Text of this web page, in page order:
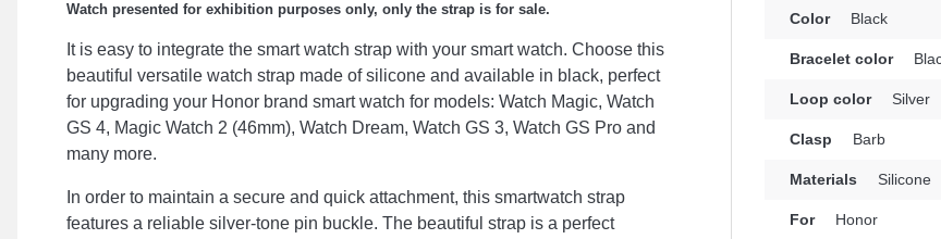
Watch presented for exhibition purposes only, only the strap is for sale.
It is easy to integrate the smart watch strap with your smart watch. Choose this
beautiful versatile watch strap made of silicone and available in black, perfect
for upgrading your Honor brand smart watch for models: Watch Magic, Watch
GS 4, Magic Watch 2 (46mm), Watch Dream, Watch GS 3, Watch GS Pro and
many more.
In order to maintain a secure and quick attachment, this smartwatch strap
features a reliable silver-tone pin buckle. The beautiful strap is a perfect
Color Black
Bracelet color
Loop color Silver
Clasp Barb
Materials Silicone
For Honor